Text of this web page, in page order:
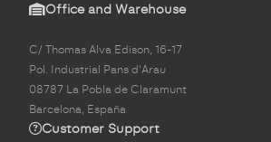
Office and Warehouse
C/ Thomas Alva Edison, 16-17
Pol. Industrial Pans d'Arau
08787 La Pobla de Claramunt
Barcelona, España
Customer Support